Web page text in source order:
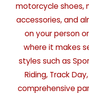
motorcycle shoes,
accessories, and
on your person
where it makes
styles such as
Riding, Track
comprehensive